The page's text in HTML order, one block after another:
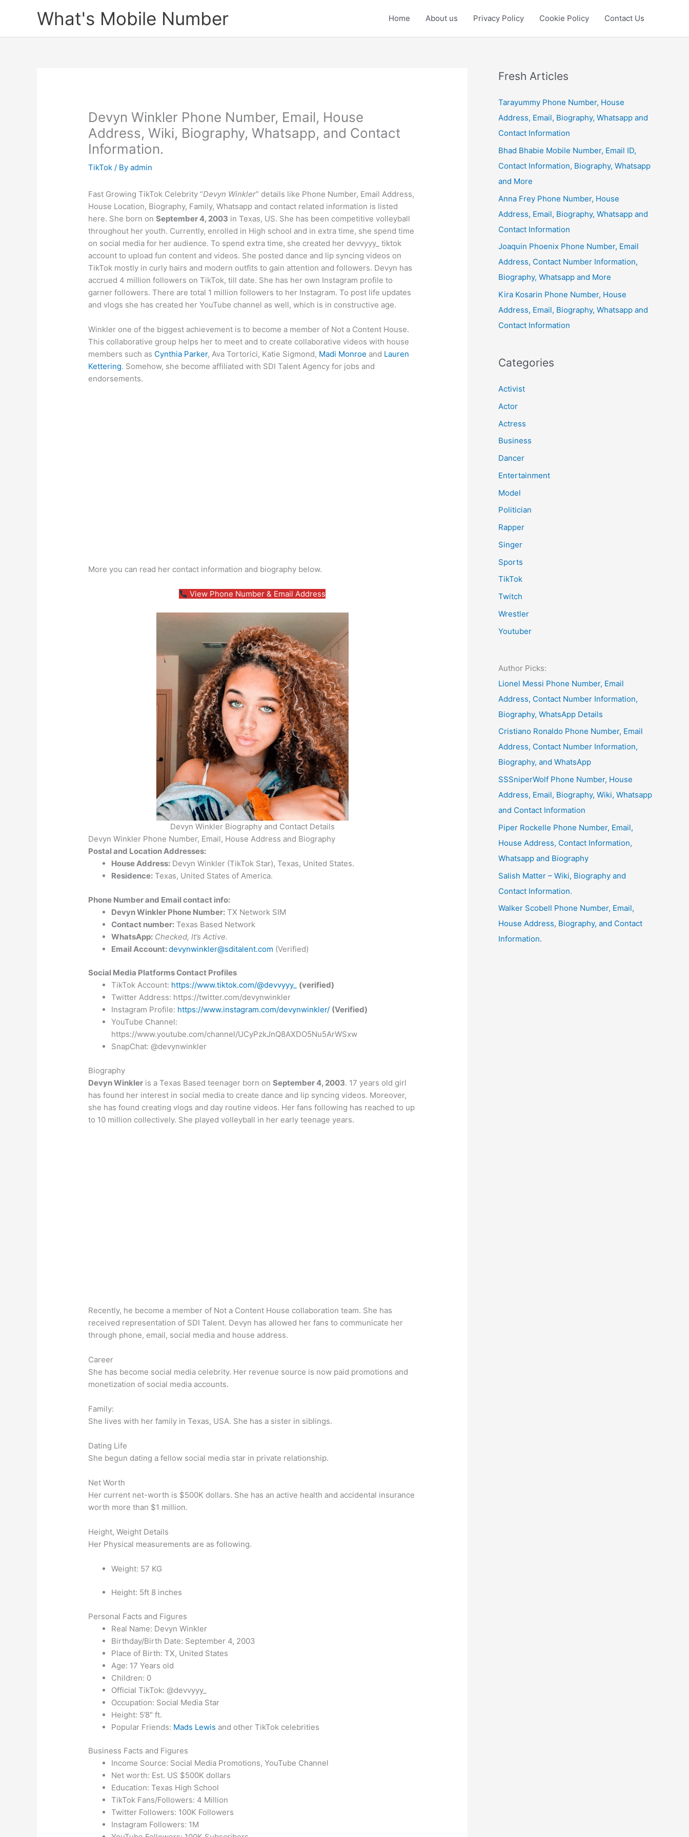
What's Mobile Number Home About us Privacy Policy Cookie Policy Contact Us
Devyn Winkler Phone Number, Email, House
Address, Wiki, Biography, Whatsapp, and Contact
Information.
TikTok / Byadmin
Fast Growing TikTok Celebrity “Devyn Winkler” details like Phone Number, Email Address,
House Location, Biography, Family, Whatsapp and contact related information is listed
here. She born onSeptember 4, 2003 in Texas, US. She has been competitive volleyball
throughout her youth. Currently, enrolled in High school and in extra time, she spend time
on social media for her audience. To spend extra time, she created her devvyyy_ tiktok
account to upload fun content and videos. She posted dance and lip syncing videos on
TikTok mostly in curly hairs and modern outfits to gain attention and followers. Devyn has
accrued 4 million followers on TikTok, till date. She has her own Instagram profile to
garner followers. There are total 1 million followers to her Instagram. To post life updates
and vlogs she has created her YouTube channel as well, which is in constructive age.
Winkler one of the biggest achievement is to become a member of Not a Content House.
This collaborative group helps her to meet and to create collaborative videos with house
members such as Cynthia Parker, Ava Tortorici, Katie Sigmond, Madi Monroe and Lauren
Kettering. Somehow, she become affiliated with SDI Talent Agency for jobs and
endorsements.
More you can read her contact information and biography below.
View Phone Number & Email Address
Devyn Winkler Biography and Contact Details
Devyn Winkler Phone Number, Email, House Address and Biography
Postal and Location Addresses:
House Address: Devyn Winkler (TikTok Star), Texas, United States.
Residence: Texas, United States of America.
Phone Number and Email contact info:
Devyn Winkler Phone Number: TX Network SIM
Contact number: Texas Based Network
WhatsApp: Checked, It’s Active.
Email Account:devynwinkler@sditalent.com (Verified)
Social Media Platforms Contact Profiles
TikTok Account: https://www.tiktok.com/@devvyyy_ (verified)
Twitter Address: https://twitter.com/devynwinkler
Instagram Profile: https://www.instagram.com/devynwinkler/ (Verified)
YouTube Channel:
https://www.youtube.com/channel/UCyPzkJnQ8AXDO5Nu5ArWSxw
SnapChat: @devynwinkler
Biography
Devyn Winkler is a Texas Based teenager born onSeptember 4, 2003. 17 years old girl
has found her interest in social media to create dance and lip syncing videos. Moreover,
she has found creating vlogs and day routine videos. Her fans following has reached to up
to 10 million collectively. She played volleyball in her early teenage years.
Recently, he become a member of Not a Content House collaboration team. She has
received representation of SDI Talent. Devyn has allowed her fans to communicate her
through phone, email, social media and house address.
Career
She has become social media celebrity. Her revenue source is now paid promotions and
monetization of social media accounts.
Family:
She lives with her family in Texas, USA. She has a sister in siblings.
Dating Life
She begun dating a fellow social media star in private relationship.
Net Worth
Her current net-worth is $500K dollars. She has an active health and accidental insurance
worth more than $1 million.
Height, Weight Details
Her Physical measurements are as following.
Weight: 57 KG
Height: 5ft 8 inches
Personal Facts and Figures
Real Name: Devyn Winkler
Birthday/Birth Date: September 4, 2003
Place of Birth: TX, United States
Age: 17 Years old
Children: 0
Official TikTok: @devvyyy_
Occupation: Social Media Star
Height: 5’8″ ft.
Popular Friends: Mads Lewis and other TikTok celebrities
Business Facts and Figures
Income Source: Social Media Promotions, YouTube Channel
Net worth: Est. US $500K dollars
Education: Texas High School
TikTok Fans/Followers: 4 Million
Twitter Followers: 100K Followers
Instagram Followers: 1M
Fresh Articles
Tarayummy Phone Number, House
Address, Email, Biography, Whatsapp and
Contact Information
Bhad Bhabie Mobile Number, Email ID,
Contact Information, Biography, Whatsapp
and More
Anna Frey Phone Number, House
Address, Email, Biography, Whatsapp and
Contact Information
Joaquin Phoenix Phone Number, Email
Address, Contact Number Information,
Biography, Whatsapp and More
Kira Kosarin Phone Number, House
Address, Email, Biography, Whatsapp and
Contact Information
Categories
Activist
Actor
Actress
Business
Dancer
Entertainment
Model
Politician
Rapper
Singer
Sports
TikTok
Twitch
Wrestler
Youtuber
Author Picks:
Lionel Messi Phone Number, Email
Address, Contact Number Information,
Biography, WhatsApp Details
Cristiano Ronaldo Phone Number, Email
Address, Contact Number Information,
Biography, and WhatsApp
SSSniperWolf Phone Number, House
Address, Email, Biography, Wiki, Whatsapp
and Contact Information
Piper Rockelle Phone Number, Email,
House Address, Contact Information,
Whatsapp and Biography
Salish Matter – Wiki, Biography and
Contact Information.
Walker Scobell Phone Number, Email,
House Address, Biography, and Contact
Information.